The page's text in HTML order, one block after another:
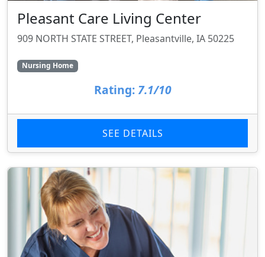
Pleasant Care Living Center
909 NORTH STATE STREET, Pleasantville, IA 50225
Nursing Home
Rating: 7.1/10
SEE DETAILS